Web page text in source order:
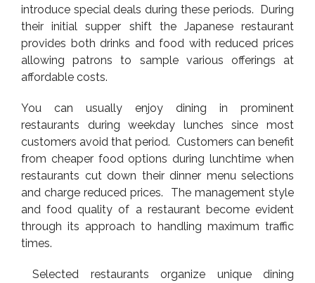
introduce special deals during these periods. During
their initial supper shift the Japanese restaurant
provides both drinks and food with reduced prices
allowing patrons to sample various offerings at
affordable costs.
You can usually enjoy dining in prominent
restaurants during weekday lunches since most
customers avoid that period. Customers can benefit
from cheaper food options during lunchtime when
restaurants cut down their dinner menu selections
and charge reduced prices. The management style
and food quality of a restaurant become evident
through its approach to handling maximum traffic
times.
Selected restaurants organize unique dining